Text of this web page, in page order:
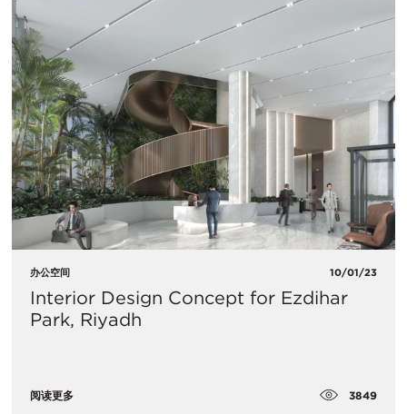
办公空间 10/01/23
Interior Design Concept for Ezdihar
Park, Riyadh
阅读更多 3849